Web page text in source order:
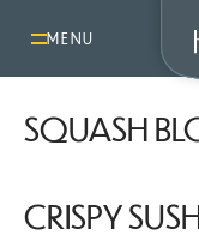
MENU
TOMATO
SQUASH
CRISPY